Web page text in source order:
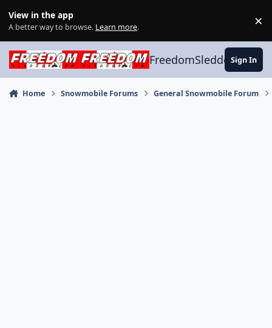
View in the app
A better way to browse. Learn more. ×
FreedomSledder.com
Sign In
Home Snowmobile Forums General Snowmobile Forum